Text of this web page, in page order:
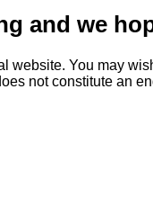
and we
website. You may
not constitute an